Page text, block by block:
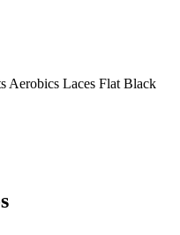
Aerobics Laces Flat Black